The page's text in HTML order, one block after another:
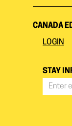
CANADA
LOGIN
STAY